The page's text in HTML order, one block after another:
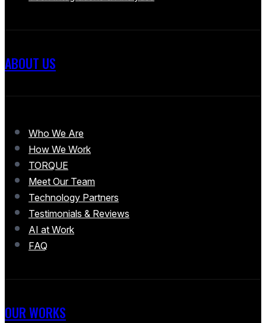
ABOUT US
Who We Are
How We Work
TORQUE
Meet Our Team
Technology Partners
Testimonials & Reviews
AI at Work
FAQ
OUR WORKS